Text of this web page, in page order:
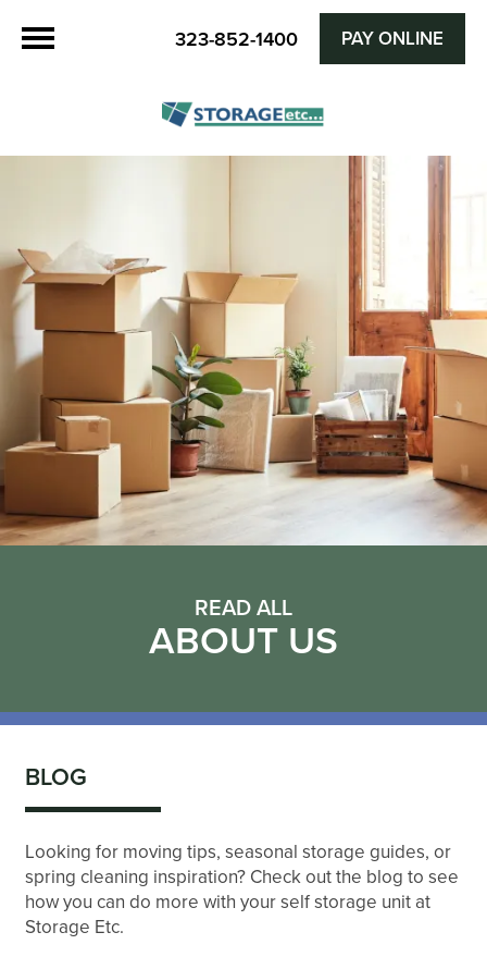
323-852-1400 PAY ONLINE
READ ALL
ABOUT US
BLOG
Looking for moving tips, seasonal storage guides, or
spring cleaning inspiration? Check out the blog to see
how you can do more with your self storage unit at
Storage Etc.